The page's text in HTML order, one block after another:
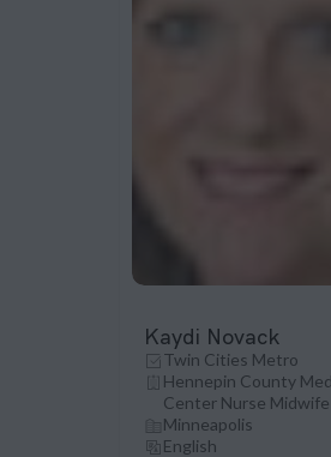
Kaydi Novack
Twin Cities Metro
Hennepin County
Center Nurse Midwife
Minneapolis
English